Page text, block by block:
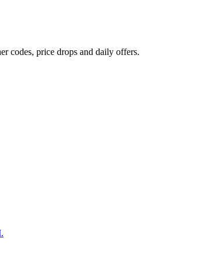
codes, price drops and daily offers.